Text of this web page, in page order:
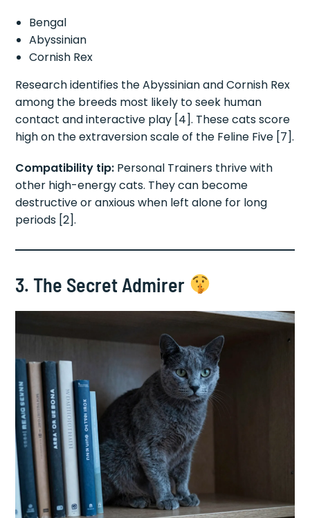
Bengal
Abyssinian
Cornish Rex
Research identifies the Abyssinian and Cornish Rex
among the breeds most likely to seek human
contact and interactive play [4]. These cats score
high on the extraversion scale of the Feline Five [7].
Compatibility tip: Personal Trainers thrive with
other high-energy cats. They can become
destructive or anxious when left alone for long
periods [2].
3. The Secret Admirer